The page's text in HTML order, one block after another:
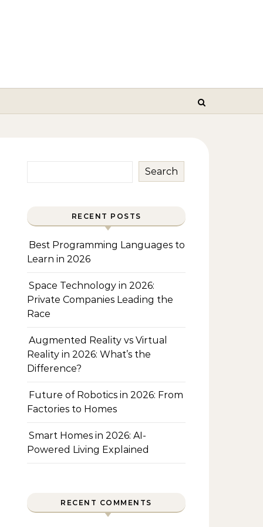
Search
RECENT POSTS
Best Programming Languages to
Learn in 2026
Space Technology in 2026:
Private Companies Leading the
Race
Augmented Reality vs Virtual
Reality in 2026: What’s the
Difference?
Future of Robotics in 2026: From
Factories to Homes
Smart Homes in 2026: AI-
Powered Living Explained
RECENT COMMENTS